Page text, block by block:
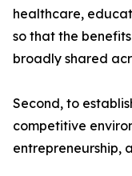
healthcare,
so that the
broadly shared
Second, to
competitive
entrepreneurship,